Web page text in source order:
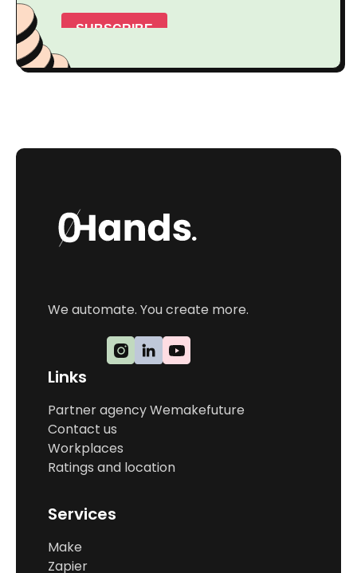
We automate. You create more.
Links
Partner agency Wemakefuture
Contact us
Workplaces
Ratings and location
Services
Make
Zapier